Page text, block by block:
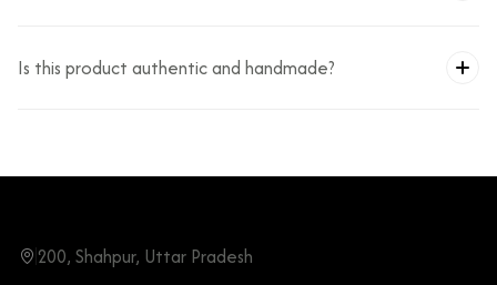
Is this product authentic and handmade?
200, Shahpur, Uttar Pradesh